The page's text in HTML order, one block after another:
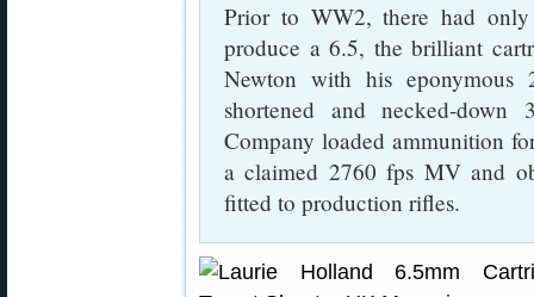
Prior to WW2, there had
produce a 6.5, the brilliant
Newton with his
shortened and necked-down
Company loaded ammunition
a claimed 2760 fps MV and
fitted to production rifles.